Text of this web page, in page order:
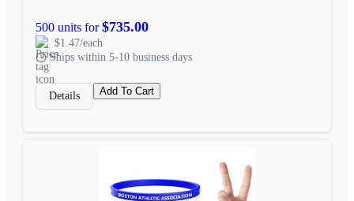
500 units for$735.00
$1.47/each
Ships within 5-10 business days
Details Add To Cart